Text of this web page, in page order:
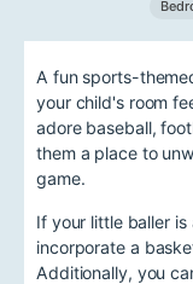
A fun sports-
your child's room
adore baseball,
them a place to
game.
If your little baller
incorporate a
Additionally, you